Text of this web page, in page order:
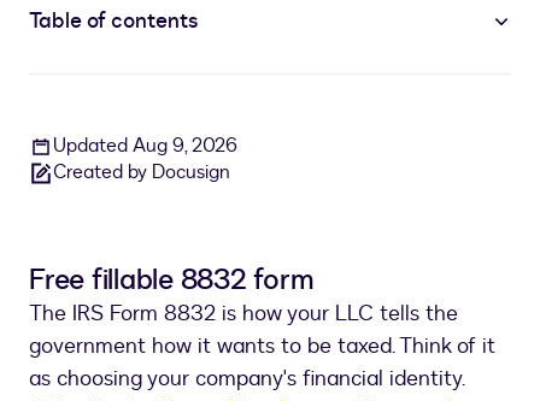
Table of contents
Updated Aug 9, 2026
Created by Docusign
Free fillable 8832 form
The IRS Form 8832 is how your LLC tells the
government how it wants to be taxed. Think of it
as choosing your company's financial identity.